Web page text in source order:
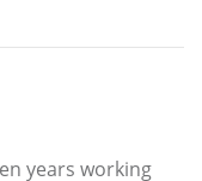
years working